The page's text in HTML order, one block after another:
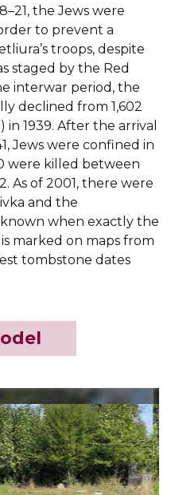
the Jews were
to prevent a
troops, despite
staged by the Red
interwar period, the
declined from 1,602
in 1939. After the arrival
Jews were confined in
were killed between
As of 2001, there were
and the
when exactly the
marked on maps from
tombstone dates